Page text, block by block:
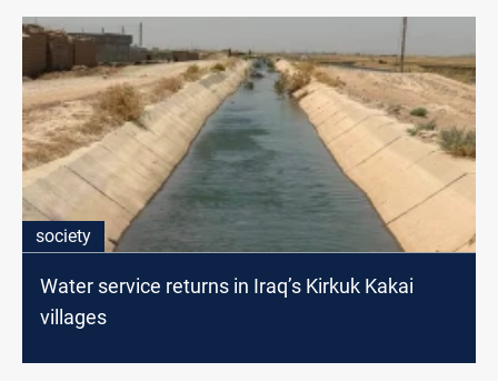
society
Water service returns in Iraq’s Kirkuk Kakai
villages